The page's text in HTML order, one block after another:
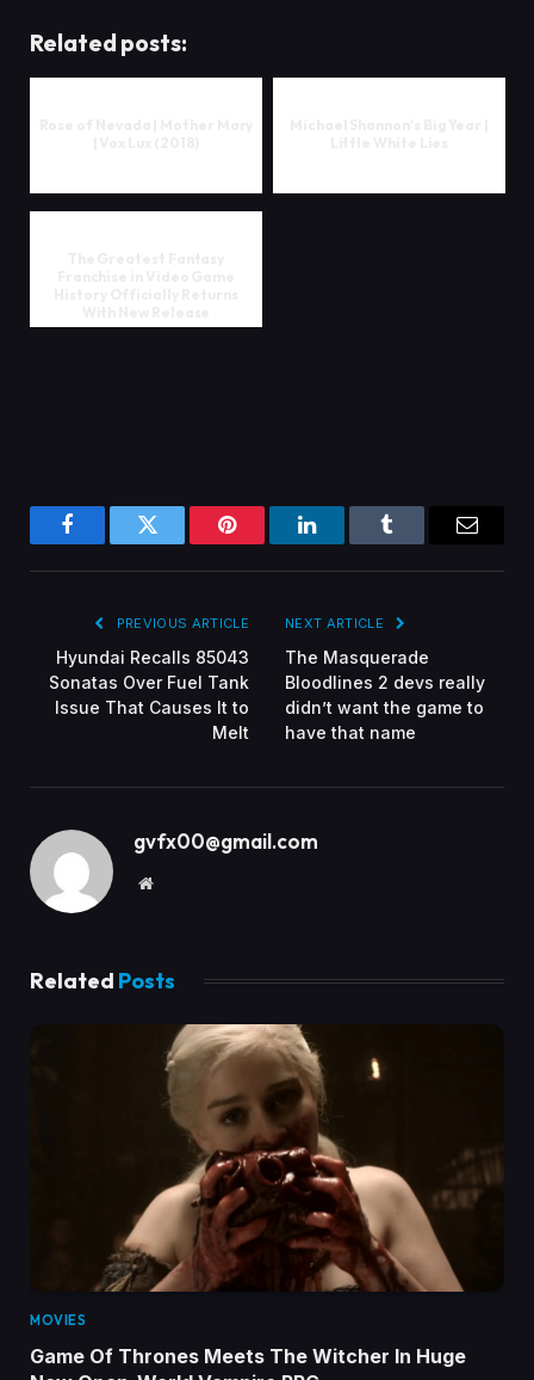
Related posts:
FacebookTwitter Pinterest LinkedInTumblr
PREVIOUS ARTICLE
Hyundai Recalls 85043
Sonatas Over Fuel Tank
Issue That Causes It to
Melt
NEXT ARTICLE
The Masquerade
Bloodlines 2 devs really
didn’t want the game to
have that name
gvfx00@gmail.com
Website
Related Posts
MOVIES
Game Of Thrones Meets The Witcher In Huge